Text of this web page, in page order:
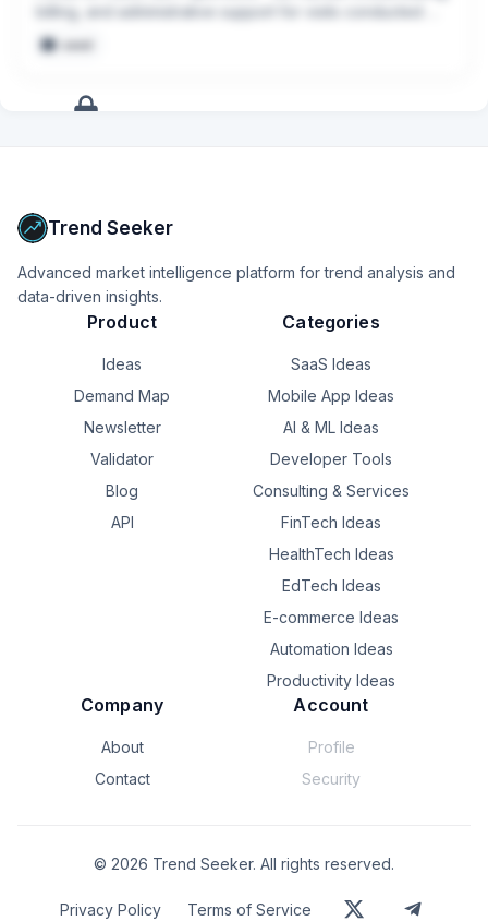
billing, and administrative support for visits conducted
through Pomelo
seed
Trend Seeker
Advanced market intelligence platform for trend analysis and
data-driven insights.
Product
Ideas
Demand Map
Newsletter
Validator
Blog
API
Categories
SaaS Ideas
Mobile App Ideas
AI & ML Ideas
Developer Tools
Consulting & Services
FinTech Ideas
HealthTech Ideas
EdTech Ideas
E-commerce Ideas
Automation Ideas
Productivity Ideas
Company
About
Contact
Account
Profile
Security
© 2026 Trend Seeker. All rights reserved.
Privacy Policy Terms of Service